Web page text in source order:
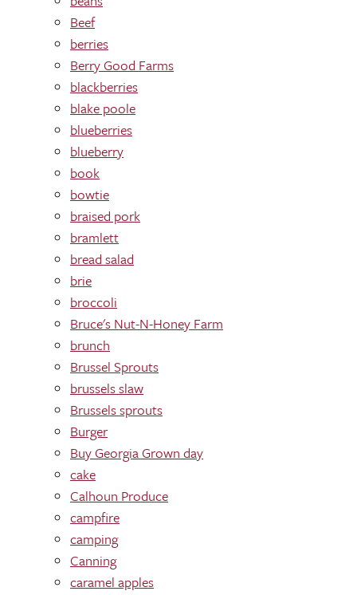
Beef
berries
Berry Good Farms
blackberries
blake poole
blueberries
blueberry
book
bowtie
braised pork
bramlett
bread salad
brie
broccoli
Bruce's Nut-N-Honey Farm
brunch
Brussel Sprouts
brussels slaw
Brussels sprouts
Burger
Buy Georgia Grown day
cake
Calhoun Produce
campfire
camping
Canning
caramel apples